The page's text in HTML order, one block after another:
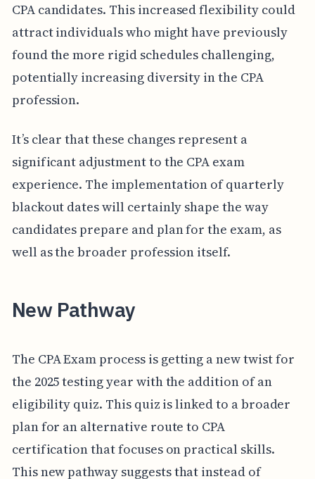
CPA candidates. This increased flexibility could
attract individuals who might have previously
found the more rigid schedules challenging,
potentially increasing diversity in the CPA
profession.
It’s clear that these changes represent a
significant adjustment to the CPA exam
experience. The implementation of quarterly
blackout dates will certainly shape the way
candidates prepare and plan for the exam, as
well as the broader profession itself.
New Pathway
The CPA Exam process is getting a new twist for
the 2025 testing year with the addition of an
eligibility quiz. This quiz is linked to a broader
plan for an alternative route to CPA
certification that focuses on practical skills.
This new pathway suggests that instead of